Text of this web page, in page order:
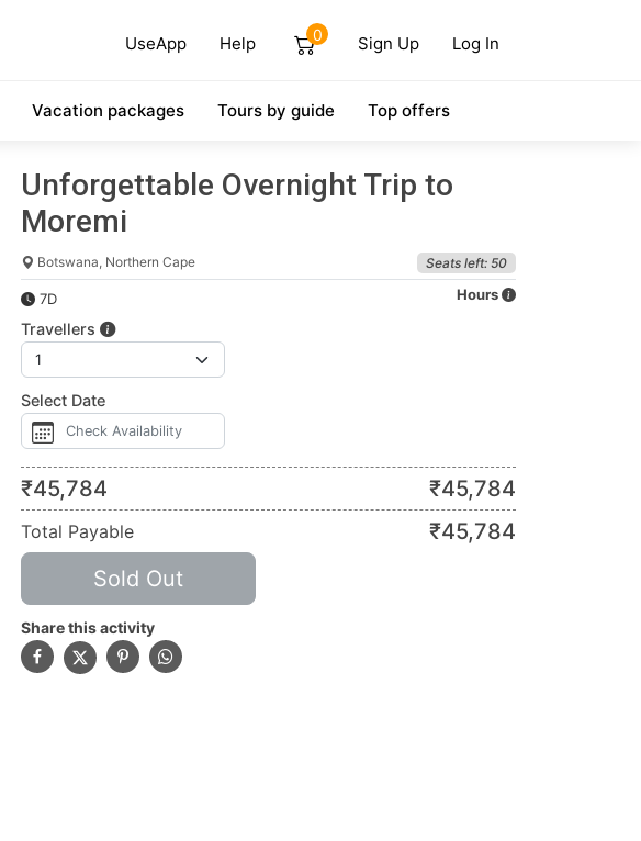
UseApp Help 0 Sign Up Log In
Vacation packages Tours by guide Top offers
Unforgettable Overnight Trip to
Moremi
Botswana, Northern Cape Seats left: 50
7D Hours
Travellers
Select Date
₹45,784 ₹45,784
Total Payable ₹45,784
Sold Out
Share this activity